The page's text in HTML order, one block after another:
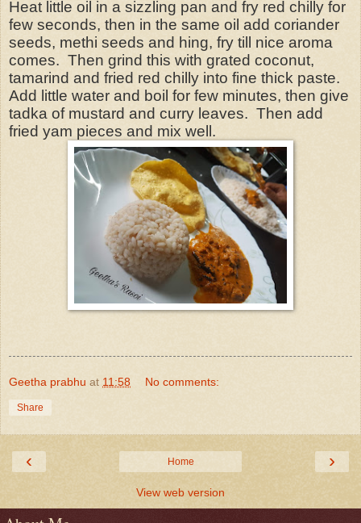
Heat little oil in a sizzling pan and fry red chilly for
few seconds, then in the same oil add coriander
seeds, methi seeds and hing, fry till nice aroma
comes. Then grind this with grated coconut,
tamarind and fried red chilly into fine thick paste.
Add little water and boil for few minutes, then give
tadka of mustard and curry leaves. Then add
fried yam pieces and mix well.
Geetha prabhu at 11:58 No comments:
Share
‹ ›
Home
View web version